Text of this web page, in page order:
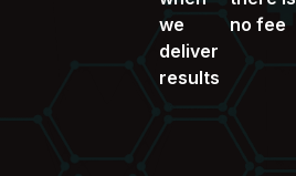
we
deliver
results
no fee